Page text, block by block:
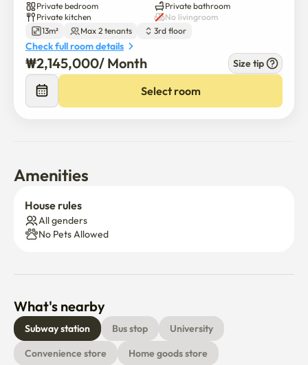
Private bedroom
Private bathroom
Private kitchen
No livingroom
13m²
Max 2 tenants 3rd floor
Check full room details
₩2,145,000/ Month Size tip
Select room
Amenities
House rules
All genders
No Pets Allowed
What's nearby
Subway station Bus stop
University
Convenience store
Home goods store